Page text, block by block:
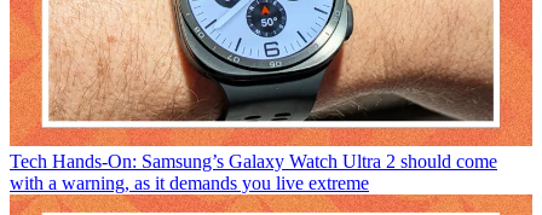
Tech Hands-On: Samsung’s Galaxy Watch Ultra 2 should come
with a warning, as it demands you live extreme